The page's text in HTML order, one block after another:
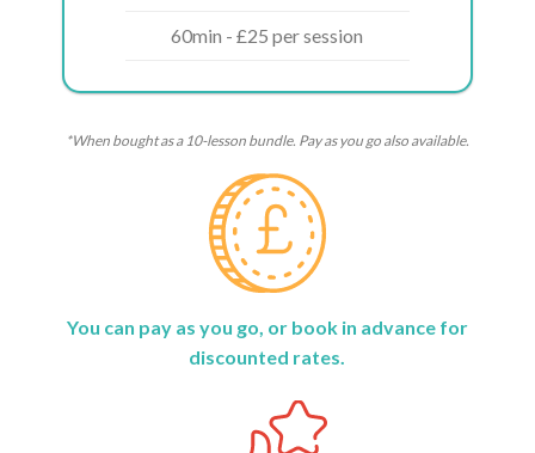
60min - £25 per session
*When bought as a 10-lesson bundle. Pay as you go also available.
You can pay as you go, or book in advance for
discounted rates.